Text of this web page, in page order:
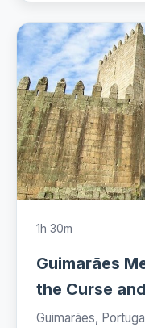
1h 30m
Guimarães
the Curse
Guimarães,